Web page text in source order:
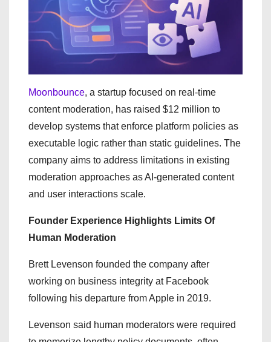
Moonbounce, a startup focused on real-time
content moderation, has raised $12 million to
develop systems that enforce platform policies as
executable logic rather than static guidelines. The
company aims to address limitations in existing
moderation approaches as AI-generated content
and user interactions scale.
Founder Experience Highlights Limits Of
Human Moderation
Brett Levenson founded the company after
working on business integrity at Facebook
following his departure from Apple in 2019.
Levenson said human moderators were required